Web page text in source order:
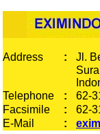
Address :
Jl.
Telephone
:
62-
Facsimile
:
62-
E-Mail
: